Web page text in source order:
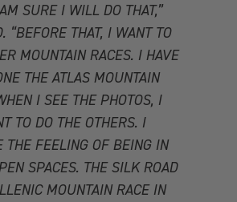
SURE I WILL DO THAT,”
“BEFORE THAT, I WANT TO
MOUNTAIN RACES. I HAVE
THE ATLAS MOUNTAIN
I SEE THE PHOTOS, I
TO DO THE OTHERS. I
THE FEELING OF BEING IN
SPACES. THE SILK ROAD
MOUNTAIN RACE IN